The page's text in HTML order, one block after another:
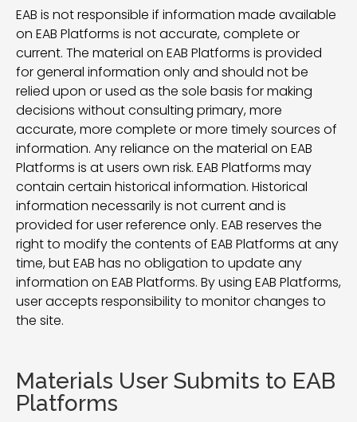
EAB is not responsible if information made available
on EAB Platforms is not accurate, complete or
current. The material on EAB Platforms is provided
for general information only and should not be
relied upon or used as the sole basis for making
decisions without consulting primary, more
accurate, more complete or more timely sources of
information. Any reliance on the material on EAB
Platforms is at users own risk. EAB Platforms may
contain certain historical information. Historical
information necessarily is not current and is
provided for user reference only. EAB reserves the
right to modify the contents of EAB Platforms at any
time, but EAB has no obligation to update any
information on EAB Platforms. By using EAB Platforms,
user accepts responsibility to monitor changes to
the site.
Materials User Submits to EAB
Platforms